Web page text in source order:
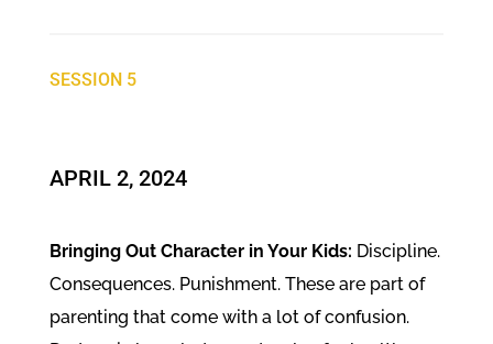
SESSION 5
APRIL 2, 2024
Bringing Out Character in Your Kids: Discipline.
Consequences. Punishment. These are part of
parenting that come with a lot of confusion.